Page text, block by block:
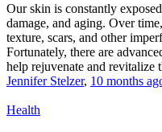
Our skin is constantly
damage, and aging. Over
texture, scars, and other
Fortunately, there are
help rejuvenate and revitalize
Jennifer Stelzer, 10 months
Health